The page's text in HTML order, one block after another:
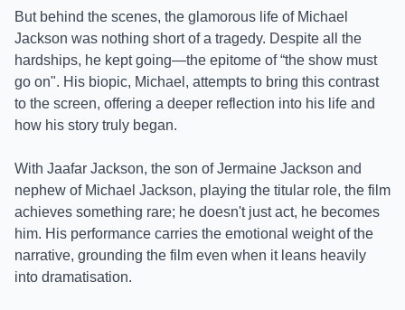
But behind the scenes, the glamorous life of Michael
Jackson was nothing short of a tragedy. Despite all the
hardships, he kept going—the epitome of “the show must
go on". His biopic, Michael, attempts to bring this contrast
to the screen, offering a deeper reflection into his life and
how his story truly began.
With Jaafar Jackson, the son of Jermaine Jackson and
nephew of Michael Jackson, playing the titular role, the film
achieves something rare; he doesn't just act, he becomes
him. His performance carries the emotional weight of the
narrative, grounding the film even when it leans heavily
into dramatisation.